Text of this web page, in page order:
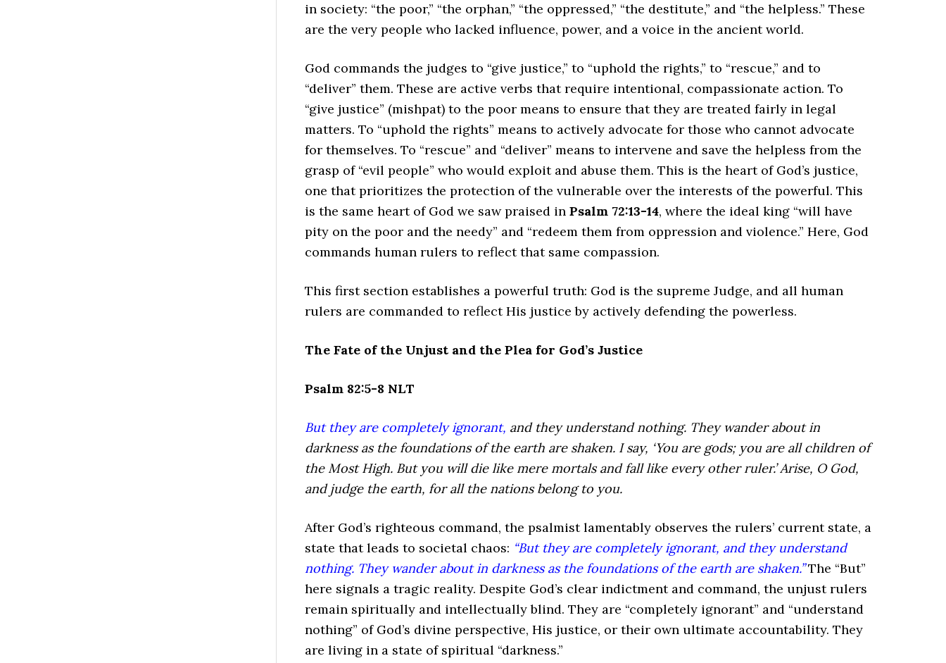
in society: “the poor,” “the orphan,” “the oppressed,” “the destitute,” and “the helpless.” These
are the very people who lacked influence, power, and a voice in the ancient world.
God commands the judges to “give justice,” to “uphold the rights,” to “rescue,” and to
“deliver” them. These are active verbs that require intentional, compassionate action. To
“give justice” (mishpat) to the poor means to ensure that they are treated fairly in legal
matters. To “uphold the rights” means to actively advocate for those who cannot advocate
for themselves. To “rescue” and “deliver” means to intervene and save the helpless from the
grasp of “evil people” who would exploit and abuse them. This is the heart of God’s justice,
one that prioritizes the protection of the vulnerable over the interests of the powerful. This
is the same heart of God we saw praised in Psalm 72:13-14, where the ideal king “will have
pity on the poor and the needy” and “redeem them from oppression and violence.” Here, God
commands human rulers to reflect that same compassion.
This first section establishes a powerful truth: God is the supreme Judge, and all human
rulers are commanded to reflect His justice by actively defending the powerless.
The Fate of the Unjust and the Plea for God’s Justice
Psalm 82:5-8 NLT
But they are completely ignorant, and they understand nothing. They wander about in
darkness as the foundations of the earth are shaken. I say, ‘You are gods; you are all children of
the Most High. But you will die like mere mortals and fall like every other ruler.’ Arise, O God,
and judge the earth, for all the nations belong to you.
After God’s righteous command, the psalmist lamentably observes the rulers’ current state, a
state that leads to societal chaos: “But they are completely ignorant, and they understand
nothing. They wander about in darkness as the foundations of the earth are shaken.”The “But”
here signals a tragic reality. Despite God’s clear indictment and command, the unjust rulers
remain spiritually and intellectually blind. They are “completely ignorant” and “understand
nothing” of God’s divine perspective, His justice, or their own ultimate accountability. They
are living in a state of spiritual “darkness.”